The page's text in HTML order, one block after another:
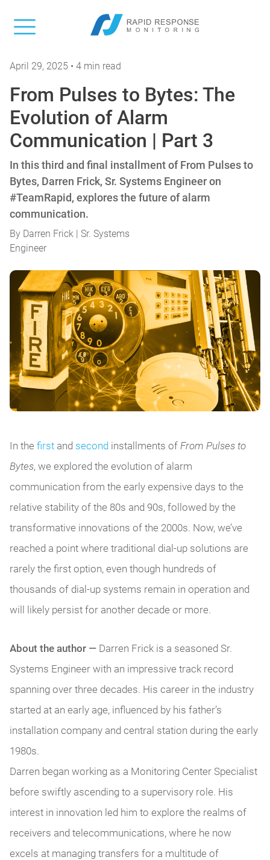
April 29, 2025 • 4 min read
From Pulses to Bytes: The
Evolution of Alarm
Communication | Part 3
In this third and final installment of From Pulses to
Bytes, Darren Frick, Sr. Systems Engineer on
#TeamRapid, explores the future of alarm
communication.
By Darren Frick | Sr. Systems
Engineer
In the first and second installments of From Pulses to
Bytes, we explored the evolution of alarm
communication from the early expensive days to the
relative stability of the 80s and 90s, followed by the
transformative innovations of the 2000s. Now, we’ve
reached a point where traditional dial-up solutions are
rarely the first option, even though hundreds of
thousands of dial-up systems remain in operation and
will likely persist for another decade or more.
About the author — Darren Frick is a seasoned Sr.
Systems Engineer with an impressive track record
spanning over three decades. His career in the industry
started at an early age, influenced by his father’s
installation company and central station during the early
1980s.
Darren began working as a Monitoring Center Specialist
before swiftly ascending to a supervisory role. His
interest in innovation led him to explore the realms of
receivers and telecommunications, where he now
excels at managing transfers for a multitude of